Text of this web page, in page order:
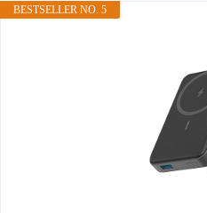
BESTSELLER NO. 5